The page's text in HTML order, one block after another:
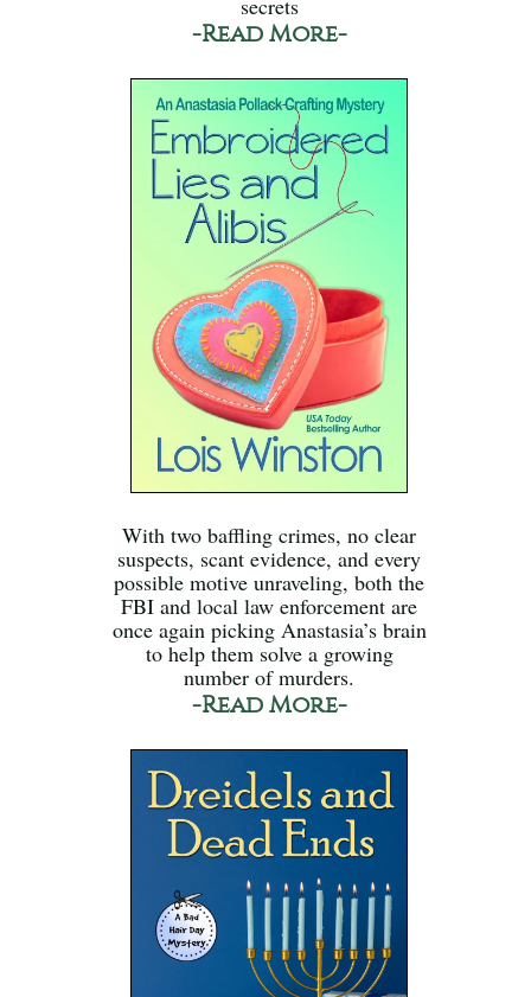
secrets
-Read More-
With two baffling crimes, no clear
suspects, scant evidence, and every
possible motive unraveling, both the
FBI and local law enforcement are
once again picking Anastasia’s brain
to help them solve a growing
number of murders.
-Read More-